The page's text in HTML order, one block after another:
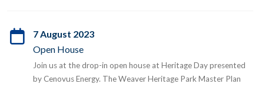
7 August 2023
Open House
Join us at the drop-in open house at Heritage Day presented
by Cenovus Energy. The Weaver Heritage Park Master Plan